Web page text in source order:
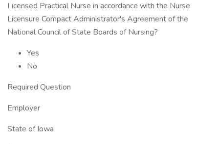
Licensed Practical Nurse in accordance with the Nurse
Licensure Compact Administrator's Agreement of the
National Council of State Boards of Nursing?
Yes
No
Required Question
Employer
State of Iowa